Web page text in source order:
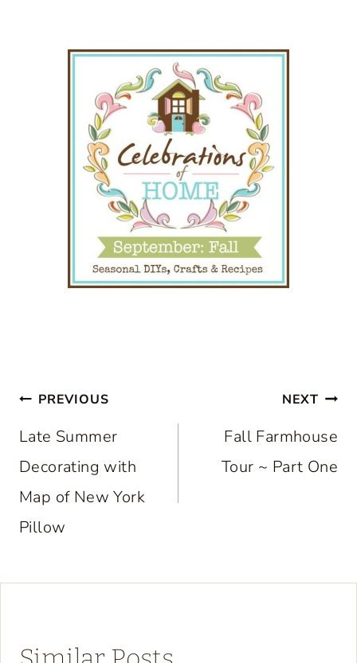
Post
navigation
PREVIOUS
Late Summer
Decorating with
Map of New York
Pillow
NEXT
Fall Farmhouse
Tour ~ Part One